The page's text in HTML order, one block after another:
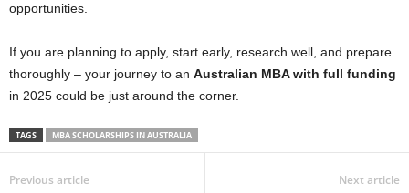
opportunities.
If you are planning to apply, start early, research well, and prepare
thoroughly – your journey to an Australian MBA with full funding
in 2025 could be just around the corner.
TAGS MBA SCHOLARSHIPS IN AUSTRALIA
Previous article Next article